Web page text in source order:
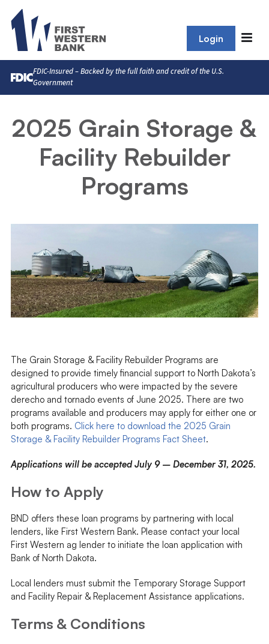
Login
FDIC-Insured – Backed by the full faith and credit of the U.S.
Government
2025 Grain Storage &
Facility Rebuilder
Programs
The Grain Storage & Facility Rebuilder Programs are
designed to provide timely financial support to North Dakota’s
agricultural producers who were impacted by the severe
derecho and tornado events of June 2025. There are two
programs available and producers may apply for either one or
both programs. Click here to download the 2025 Grain
Storage & Facility Rebuilder Programs Fact Sheet.
Applications will be accepted July 9 – December 31, 2025.
How to Apply
BND offers these loan programs by partnering with local
lenders, like First Western Bank. Please contact your local
First Western ag lender to initiate the loan application with
Bank of North Dakota.
Local lenders must submit the Temporary Storage Support
and Facility Repair & Replacement Assistance applications.
Terms & Conditions